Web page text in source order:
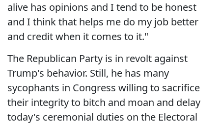
alive has opinions and I tend to be honest
and I think that helps me do my job better
and credit when it comes to it."
The Republican Party is in revolt against
Trump's behavior. Still, he has many
sycophants in Congress willing to sacrifice
their integrity to bitch and moan and delay
today's ceremonial duties on the Electoral